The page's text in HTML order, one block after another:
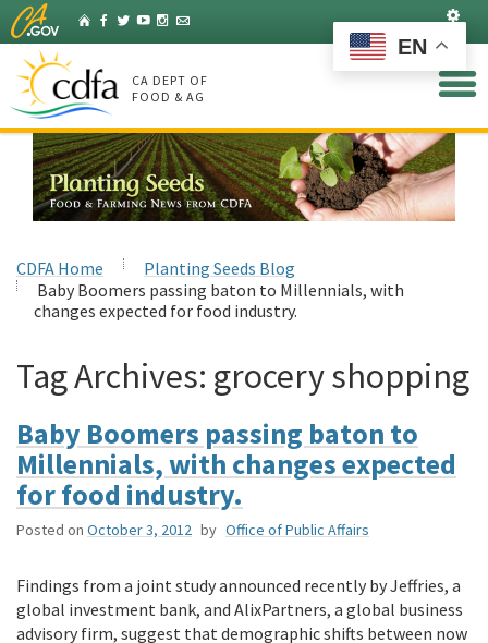
Skip
to
Main
Content
HomeFacebook
Twitter
YouTubeInstagram
Listserv
CA DEPT OF
FOOD & AG
CDFA Home
Planting Seeds Blog
Baby Boomers passing baton to Millennials, with
changes expected for food industry.
Tag Archives: grocery shopping
Baby Boomers passing baton to
Millennials, with changes expected
for food industry.
Posted on October 3, 2012 by Office of Public Affairs
Findings from a joint study announced recently by Jeffries, a
global investment bank, and AlixPartners, a global business
advisory firm, suggest that demographic shifts between now
EN